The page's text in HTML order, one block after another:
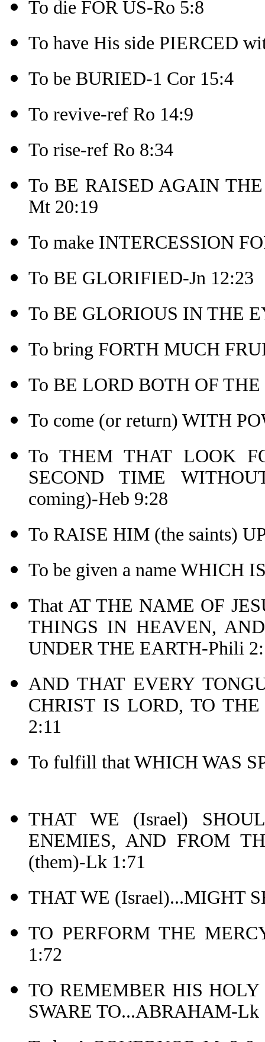
To die FOR US-Ro 5:8
To have His side PIERCED
To be BURIED-1 Cor 15:4
To revive-ref Ro 14:9
To rise-ref Ro 8:34
To BE RAISED AGAIN
Mt 20:19
To make INTERCESSION
To BE GLORIFIED-Jn 12:23
To BE GLORIOUS IN THE
To bring FORTH MUCH
To BE LORD BOTH OF
To come (or return) WITH
To THEM THAT LOOK
SECOND TIME
coming)-Heb 9:28
To RAISE HIM (the saints)
To be given a name WHICH
That AT THE NAME OF
THINGS IN HEAVEN,
UNDER THE EARTH-Phili
AND THAT EVERY
CHRIST IS LORD, TO
2:11
To fulfill that WHICH WAS
THAT WE (Israel)
ENEMIES, AND FROM
(them)-Lk 1:71
THAT WE (Israel)...MIGHT
TO PERFORM THE
1:72
TO REMEMBER HIS
SWARE TO...ABRAHAM-Lk